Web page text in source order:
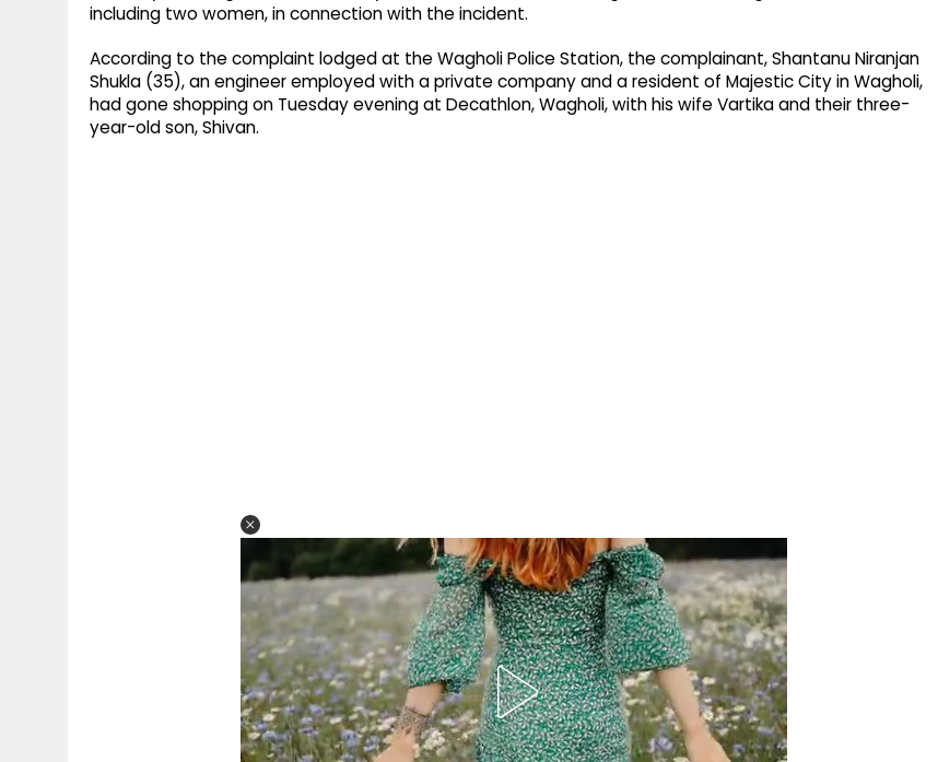
including two women, in connection with the incident.
According to the complaint lodged at the Wagholi Police Station, the complainant, Shantanu Niranjan
Shukla (35), an engineer employed with a private company and a resident of Majestic City in Wagholi,
had gone shopping on Tuesday evening at Decathlon, Wagholi, with his wife Vartika and their three-
year-old son, Shivan.